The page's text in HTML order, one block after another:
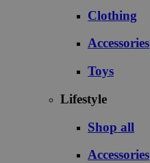
Clothing
Accessories
Toys
Lifestyle
Shop all
Accessories